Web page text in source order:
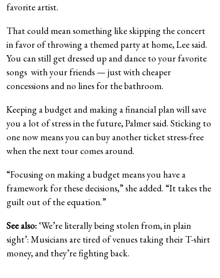
favorite artist.
That could mean something like skipping the concert
in favor of throwing a themed party at home, Lee said.
You can still get dressed up and dance to your favorite
songs with your friends — just with cheaper
concessions and no lines for the bathroom.
Keeping a budget and making a financial plan will save
you a lot of stress in the future, Palmer said. Sticking to
one now means you can buy another ticket stress-free
when the next tour comes around.
“Focusing on making a budget means you have a
framework for these decisions,” she added. “It takes the
guilt out of the equation.”
See also: ‘We’re literally being stolen from, in plain
sight’: Musicians are tired of venues taking their T-shirt
money, and they’re fighting back.